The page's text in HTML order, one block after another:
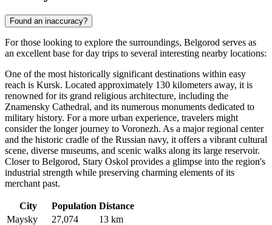
Found an inaccuracy?
For those looking to explore the surroundings, Belgorod serves as
an excellent base for day trips to several interesting nearby locations:
One of the most historically significant destinations within easy
reach is Kursk. Located approximately 130 kilometers away, it is
renowned for its grand religious architecture, including the
Znamensky Cathedral, and its numerous monuments dedicated to
military history. For a more urban experience, travelers might
consider the longer journey to Voronezh. As a major regional center
and the historic cradle of the Russian navy, it offers a vibrant cultural
scene, diverse museums, and scenic walks along its large reservoir.
Closer to Belgorod, Stary Oskol provides a glimpse into the region's
industrial strength while preserving charming elements of its
merchant past.
City Population Distance
Maysky
27,074
13 km